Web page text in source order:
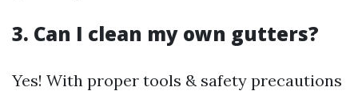
3. Can I clean my own gutters?
Yes! With proper tools & safety precautions